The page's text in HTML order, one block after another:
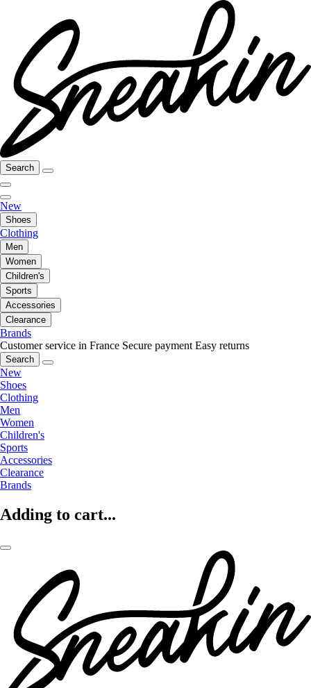
Search
New
Shoes
Clothing
Men
Women
Children's
Sports
Accessories
Clearance
Brands
Customer service in France Secure payment Easy returns
Search
New
Shoes
Clothing
Men
Women
Children's
Sports
Accessories
Clearance
Brands
Adding to cart...